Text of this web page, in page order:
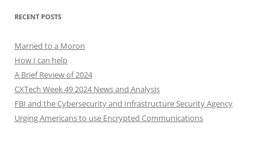
RECENT POSTS
Married to a Moron
How I can help
A Brief Review of 2024
CXTech Week 49 2024 News and Analysis
FBI and the Cybersecurity and Infrastructure Security Agency
Urging Americans to use Encrypted Communications